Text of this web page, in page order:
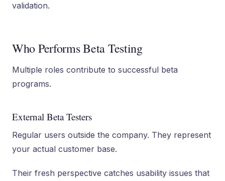
validation.
Who Performs Beta Testing
Multiple roles contribute to successful beta
programs.
External Beta Testers
Regular users outside the company. They represent
your actual customer base.
Their fresh perspective catches usability issues that